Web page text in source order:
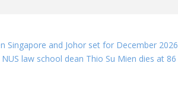
Singapore and Johor set for December 2026
NUS law school dean Thio Su Mien dies at 86